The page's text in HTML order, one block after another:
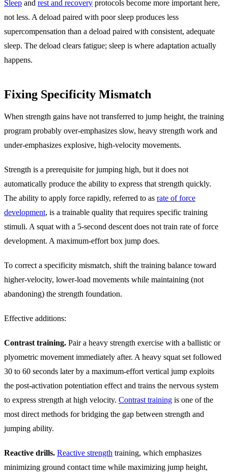
Sleep and rest and recovery protocols become more important here,
not less. A deload paired with poor sleep produces less
supercompensation than a deload paired with consistent, adequate
sleep. The deload clears fatigue; sleep is where adaptation actually
happens.
Fixing Specificity Mismatch
When strength gains have not transferred to jump height, the training
program probably over-emphasizes slow, heavy strength work and
under-emphasizes explosive, high-velocity movements.
Strength is a prerequisite for jumping high, but it does not
automatically produce the ability to express that strength quickly.
The ability to apply force rapidly, referred to as rate of force
development, is a trainable quality that requires specific training
stimuli. A squat with a 5-second descent does not train rate of force
development. A maximum-effort box jump does.
To correct a specificity mismatch, shift the training balance toward
higher-velocity, lower-load movements while maintaining (not
abandoning) the strength foundation.
Effective additions:
Contrast training. Pair a heavy strength exercise with a ballistic or
plyometric movement immediately after. A heavy squat set followed
30 to 60 seconds later by a maximum-effort vertical jump exploits
the post-activation potentiation effect and trains the nervous system
to express strength at high velocity. Contrast training is one of the
most direct methods for bridging the gap between strength and
jumping ability.
Reactive drills. Reactive strength training, which emphasizes
minimizing ground contact time while maximizing jump height,